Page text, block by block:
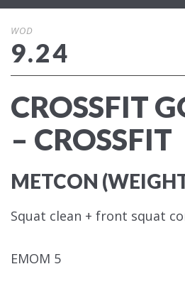
WOD
9.24
CROSSFIT
– CROSSFIT
METCON
Squat clean + front squat
EMOM 5